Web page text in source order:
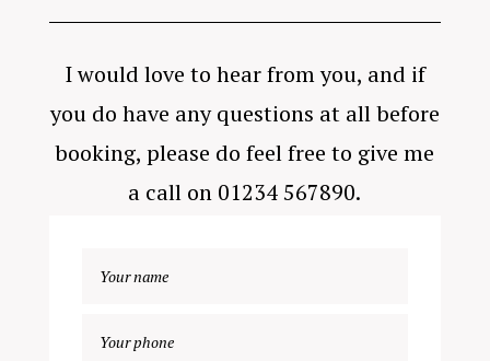
I would love to hear from you, and if
you do have any questions at all before
booking, please do feel free to give me
a call on 01234 567890.